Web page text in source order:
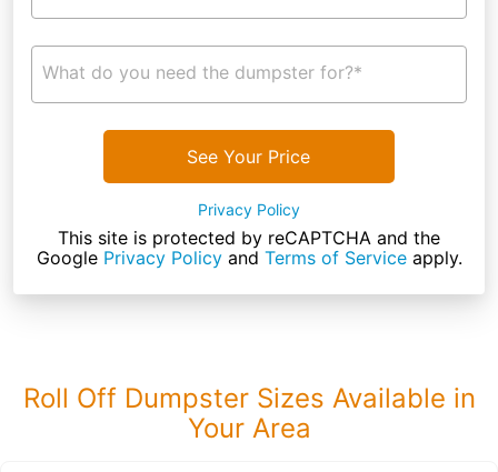
What do you need the dumpster for?*
See Your Price
Privacy Policy
This site is protected by reCAPTCHA and the
Google Privacy Policyand Terms of Serviceapply.
Roll Off Dumpster Sizes Available in
Your Area